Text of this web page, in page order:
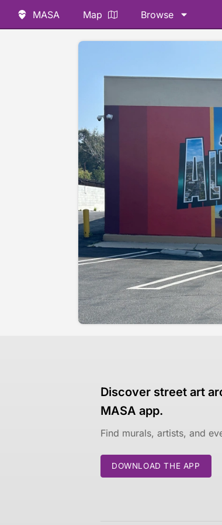
MASA Map Browse
Discover street art
MASA app.
Find murals, artists, and
DOWNLOAD THE APP